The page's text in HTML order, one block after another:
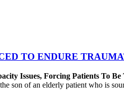
TO ENDURE
Issues, Forcing Patients To
son of an elderly patient who is